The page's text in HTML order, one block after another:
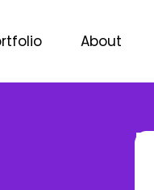
About